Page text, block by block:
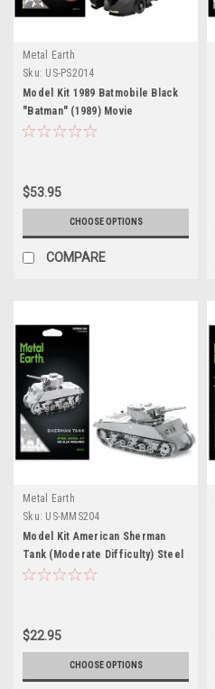
Metal Earth
Sku: US-PS2014
Model Kit 1989 Batmobile Black
"Batman" (1989) Movie
(Challenging Difficulty) Steel
$53.95
CHOOSE OPTIONS
COMPARE
Metal Earth
Sku: US-MMS204
Model Kit American Sherman
Tank (Moderate Difficulty) Steel
Model by Metal Earth
$22.95
CHOOSE OPTIONS